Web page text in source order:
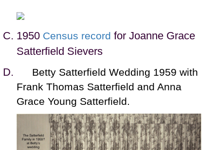
1950 Census record for Joanne Grace
Satterfield Sievers
Betty Satterfield Wedding 1959 with
Frank Thomas Satterfield and Anna
Grace Young Satterfield.